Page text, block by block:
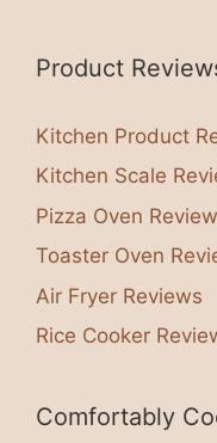
Product
Kitchen Product
Kitchen Scale
Pizza Oven
Toaster Oven
Air Fryer Reviews
Rice Cooker
Comfortably